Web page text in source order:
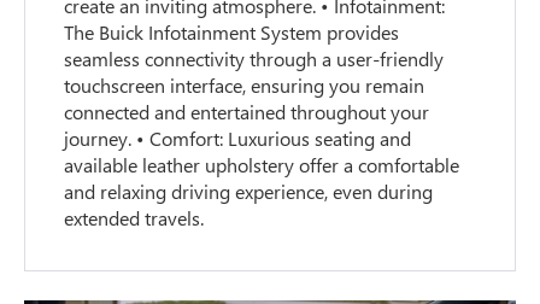
create an inviting atmosphere. • Infotainment:
The Buick Infotainment System provides
seamless connectivity through a user-friendly
touchscreen interface, ensuring you remain
connected and entertained throughout your
journey. • Comfort: Luxurious seating and
available leather upholstery offer a comfortable
and relaxing driving experience, even during
extended travels.